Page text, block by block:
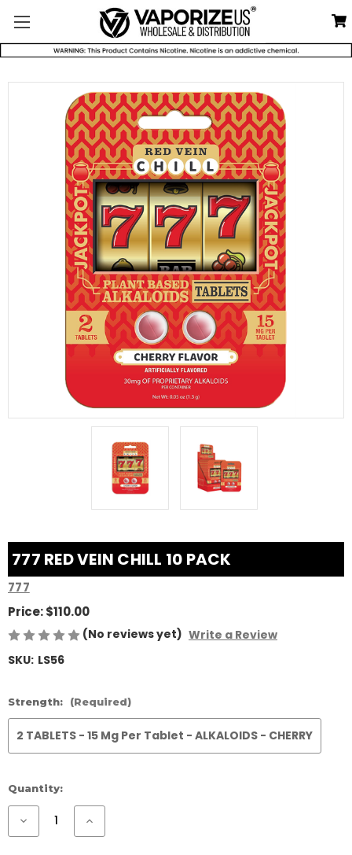
777 RED VEIN CHILL 10 PACK
777
Price:$110.00
(No reviews yet) Write a Review
SKU: LS56
Strength: (Required)
2 TABLETS - 15 Mg Per Tablet - ALKALOIDS - CHERRY
Current
Stock:
Quantity:
Decrease
of
Increase
of